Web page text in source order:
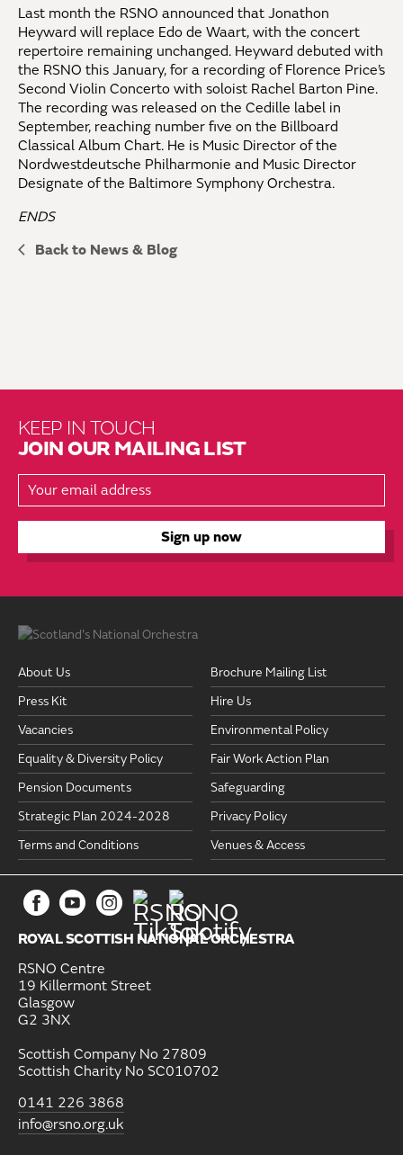
Last month the RSNO announced that Jonathon
Heyward will replace Edo de Waart, with the concert
repertoire remaining unchanged. Heyward debuted with
the RSNO this January, for a recording of Florence Price’s
Second Violin Concerto with soloist Rachel Barton Pine.
The recording was released on the Cedille label in
September, reaching number five on the Billboard
Classical Album Chart. He is Music Director of the
Nordwestdeutsche Philharmonie and Music Director
Designate of the Baltimore Symphony Orchestra.
ENDS
Back to News & Blog
KEEP IN TOUCH
JOIN OUR MAILING LIST
ROYAL SCOTTISH NATIONAL ORCHESTRA
RSNO Centre
19 Killermont Street
Glasgow
G2 3NX
Scottish Company No 27809
Scottish Charity No SC010702
0141 226 3868
info@rsno.org.uk
About Us
Brochure Mailing List
Press Kit
Hire Us
Vacancies
Environmental Policy
Equality & Diversity Policy
Fair Work Action Plan
Pension Documents
Safeguarding
Strategic Plan 2024-2028
Privacy Policy
Terms and Conditions
Venues & Access